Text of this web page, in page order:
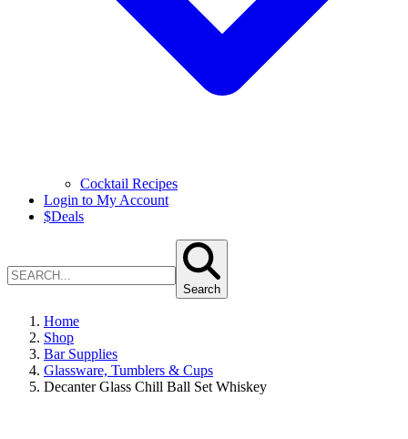
Cocktail Recipes
Login to My Account
$Deals
Search
Home
Shop
Bar Supplies
Glassware, Tumblers & Cups
Decanter Glass Chill Ball Set Whiskey